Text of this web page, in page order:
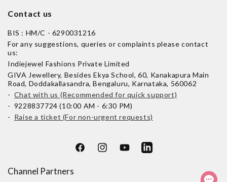
Contact us
BIS : HM/C - 6290031216
For any suggestions, queries or complaints please contact
us:
Indiejewel Fashions Private Limited
GIVA Jewellery, Besides Ekya School, 60, Kanakapura Main
Road, Doddakallasandra, Bengaluru, Karnataka, 560062
- Chat with us (Recommended for quick support)
- 9228837724 (10:00 AM - 6:30 PM)
- Raise a ticket (For non-urgent requests)
FacebookInstagramYouTubeLinkedIn
Channel Partners